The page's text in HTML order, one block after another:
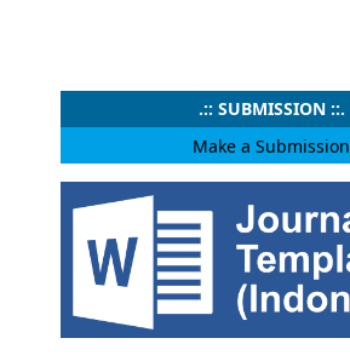
.:: SUBMISSION ::.
Make a Submission